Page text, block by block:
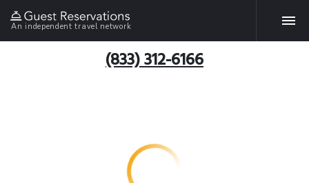
An independent travel network
(833) 312-6166